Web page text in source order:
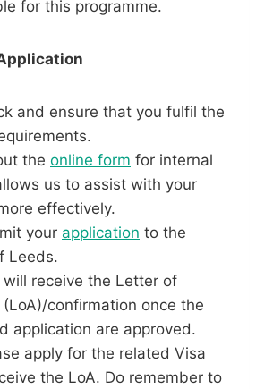
for this programme.
and ensure that you fulfil the
the online form for internal
us to assist with your
effectively.
your application to the
Leeds.
will receive the Letter of
confirmation once the
application are approved.
apply for the related Visa
the LoA. Do remember to